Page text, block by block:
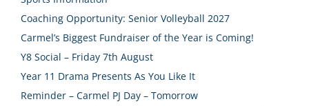
Coaching Opportunity: Senior Volleyball 2027
Carmel’s Biggest Fundraiser of the Year is Coming!
Y8 Social – Friday 7th August
Year 11 Drama Presents As You Like It
Reminder – Carmel PJ Day – Tomorrow